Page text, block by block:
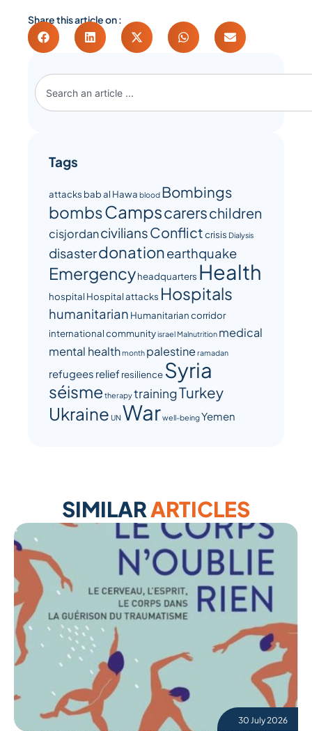
Share this article on :
Tags
attacks bab al Hawa blood Bombings
bombsCampscarerschildren
cisjordanciviliansConflictcrisis Dialysis
disasterdonationearthquake
Emergencyheadquarters Health
hospital Hospital attacks Hospitals
humanitarian Humanitarian corridor
international communityisrael Malnutrition medical
mental healthmonth palestineramadan
refugees reliefresilienceSyria
séisme therapytrainingTurkey
Ukraine UN Warwell-beingYemen
SIMILARARTICLES
30 July 2026